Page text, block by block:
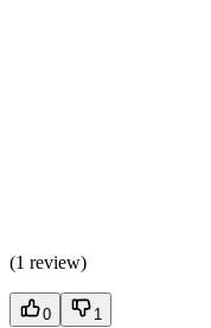
(1 review)
0 1